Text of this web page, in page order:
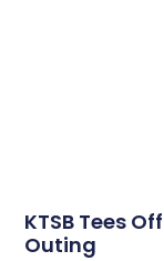
KTSB Tees
Outing